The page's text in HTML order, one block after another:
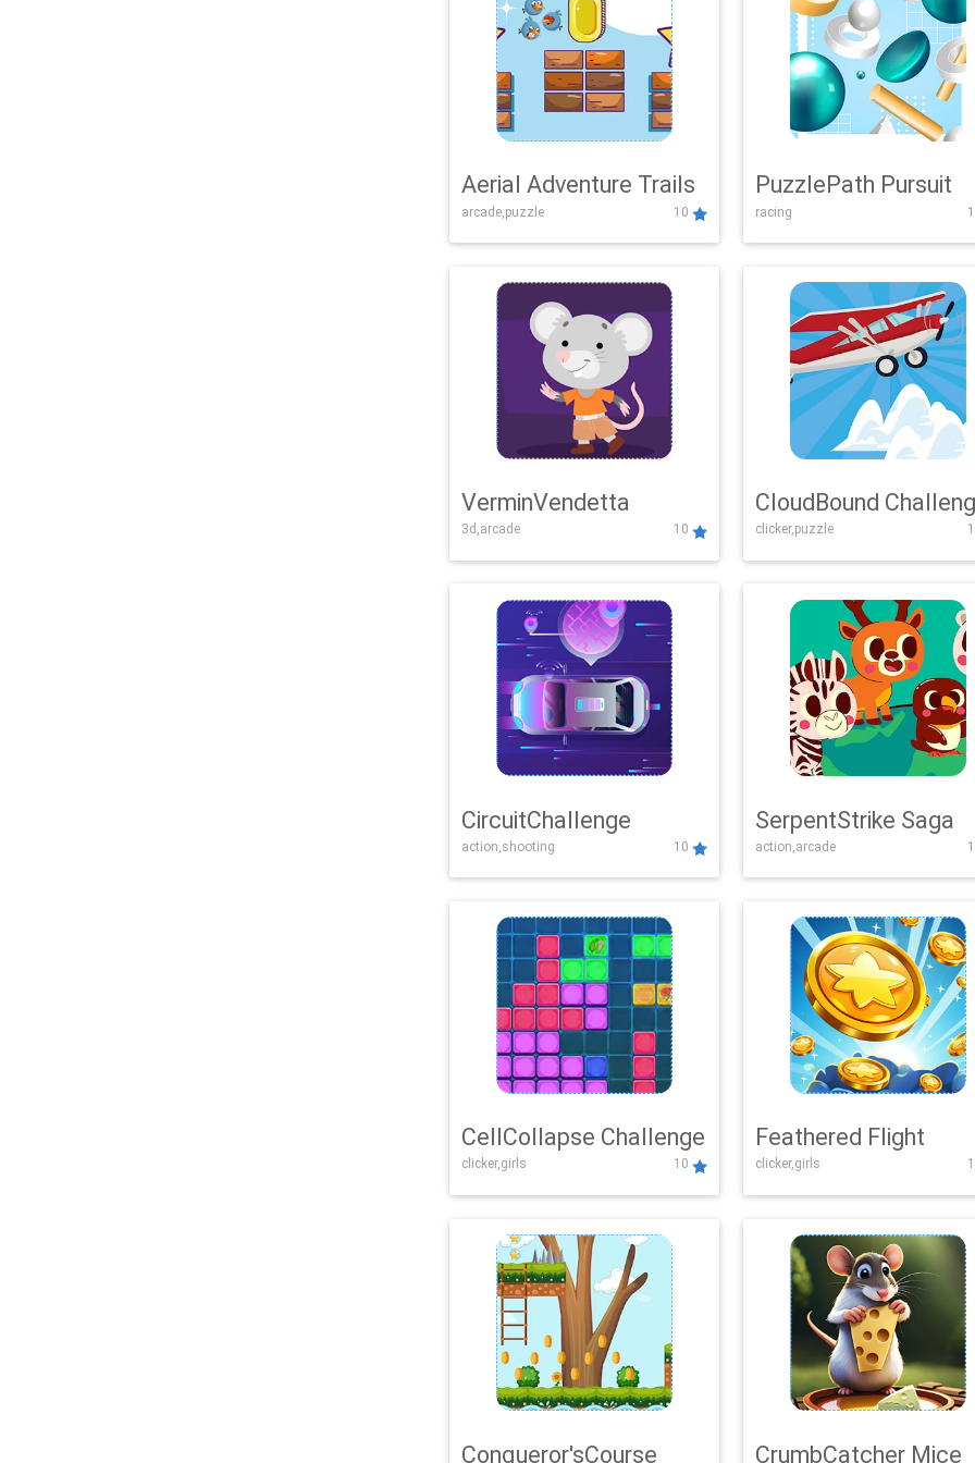
Aerial Adventure Trails
arcade,puzzle 10
PuzzlePath Pursuit
racing
VerminVendetta
3d,arcade 10
CloudBound
clicker,puzzle
CircuitChallenge
action,shooting 10
SerpentStrike Saga
action,arcade
CellCollapse Challenge
clicker,girls 10
Feathered Flight
clicker,girls
Conqueror'sCourse CrumbCatcher Mice